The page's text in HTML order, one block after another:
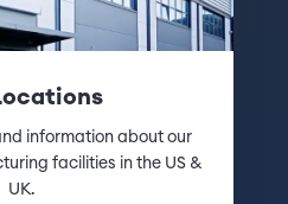
information about our
facilities in the US &
UK.